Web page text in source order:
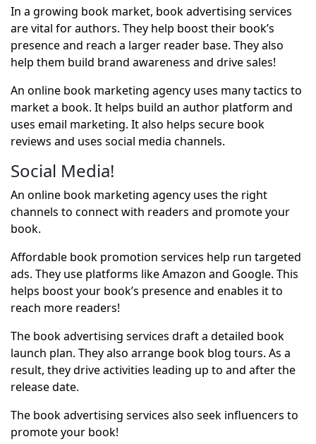
In a growing book market, book advertising services
are vital for authors. They help boost their book’s
presence and reach a larger reader base. They also
help them build brand awareness and drive sales!
An online book marketing agency uses many tactics to
market a book. It helps build an author platform and
uses email marketing. It also helps secure book
reviews and uses social media channels.
Social Media!
An online book marketing agency uses the right
channels to connect with readers and promote your
book.
Affordable book promotion services help run targeted
ads. They use platforms like Amazon and Google. This
helps boost your book’s presence and enables it to
reach more readers!
The book advertising services draft a detailed book
launch plan. They also arrange book blog tours. As a
result, they drive activities leading up to and after the
release date.
The book advertising services also seek influencers to
promote your book!